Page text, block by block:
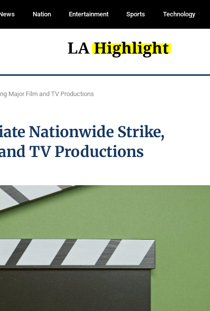
Nation Entertainment Sports Technology
Major Film and TV Productions
Nationwide Strike,
TV Productions